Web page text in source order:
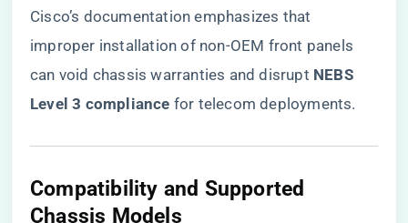
Cisco’s documentation emphasizes that
improper installation of non-OEM front panels
can void chassis warranties and disrupt ​ ​NEBS
Level 3 compliance​ ​ for telecom deployments.
​Compatibility and Supported
Chassis Models​